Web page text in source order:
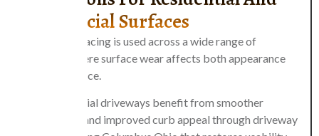
Commercial Surfaces
Asphalt resurfacing is used across a wide range of
properties where surface wear affects both appearance
and performance.
Residential driveways benefit from smoother
finishes and improved curb appeal through driveway